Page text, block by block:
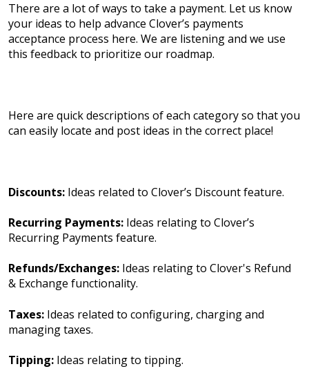
There are a lot of ways to take a payment. Let us know
your ideas to help advance Clover’s payments
acceptance process here. We are listening and we use
this feedback to prioritize our roadmap.
Here are quick descriptions of each category so that you
can easily locate and post ideas in the correct place!
Discounts: Ideas related to Clover’s Discount feature.
Recurring Payments: Ideas relating to Clover’s
Recurring Payments feature.
Refunds/Exchanges: Ideas relating to Clover's Refund
& Exchange functionality.
Taxes: Ideas related to configuring, charging and
managing taxes.
Tipping: Ideas relating to tipping.